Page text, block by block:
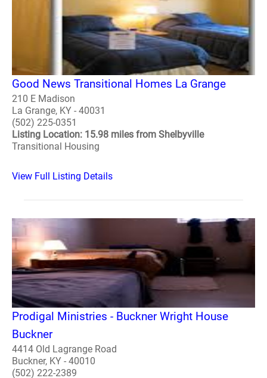
Good News Transitional Homes La Grange
210 E Madison
La Grange, KY - 40031
(502) 225-0351
Listing Location: 15.98 miles from Shelbyville
Transitional Housing
View Full Listing Details
Prodigal Ministries - Buckner Wright House
Buckner
4414 Old Lagrange Road
Buckner, KY - 40010
(502) 222-2389